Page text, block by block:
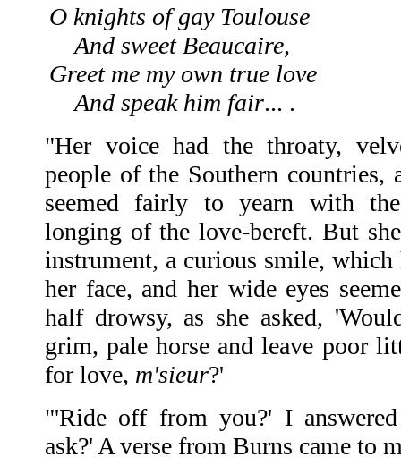
O knights of gay Toulouse
And sweet Beaucaire,
Greet me my own true love
And speak him fair... .
"Her voice had the throaty,
people of the Southern countries,
seemed fairly to yearn with the
longing of the love-bereft. But
instrument, a curious smile,
her face, and her wide eyes
half drowsy, as she asked,
grim, pale horse and leave poor
for love, m'sieur?'
"'Ride off from you?' I
ask?' A verse from Burns came to